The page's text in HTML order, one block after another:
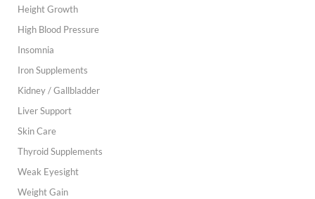
Height Growth
High Blood Pressure
Insomnia
Iron Supplements
Kidney / Gallbladder
Liver Support
Skin Care
Thyroid Supplements
Weak Eyesight
Weight Gain